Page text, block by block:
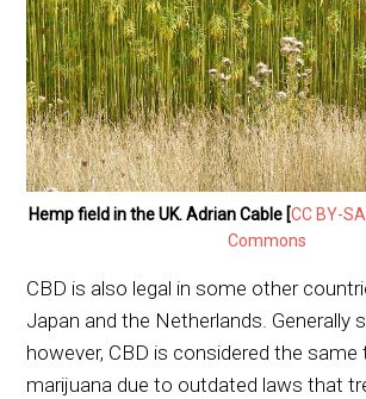
Hemp field in the UK. Adrian Cable [CC BY-
Commons
CBD is also legal in some other
Japan and the Netherlands. Generally
however, CBD is considered the same
marijuana due to outdated laws that